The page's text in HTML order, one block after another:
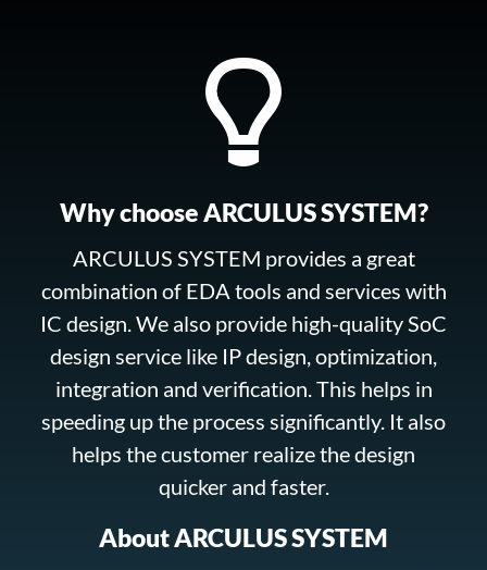
Why choose ARCULUS SYSTEM?
ARCULUS SYSTEM provides a great
combination of EDA tools and services with
IC design. We also provide high-quality SoC
design service like IP design, optimization,
integration and verification. This helps in
speeding up the process significantly. It also
helps the customer realize the design
quicker and faster.
About ARCULUS SYSTEM